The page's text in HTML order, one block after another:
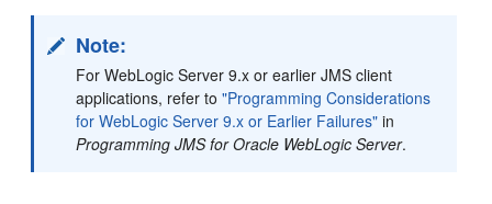
Note:
For WebLogic Server 9.x or earlier JMS client
applications, refer to"Programming Considerations
for WebLogic Server 9.x or Earlier Failures" in
Programming JMS for Oracle WebLogic Server.